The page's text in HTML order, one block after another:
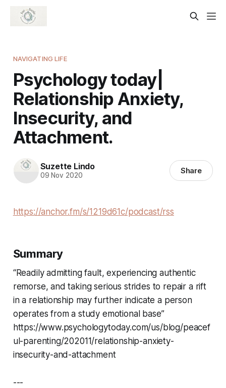
NAVIGATING LIFE
Psychology today|
Relationship Anxiety,
Insecurity, and
Attachment.
Suzette Lindo
09 Nov 2020 Share
https://anchor.fm/s/1219d61c/podcast/rss
Summary
“Readily admitting fault, experiencing authentic
remorse, and taking serious strides to repair a rift
in a relationship may further indicate a person
operates from a study emotional base”
https://www.psychologytoday.com/us/blog/peacef
ul-parenting/202011/relationship-anxiety-
insecurity-and-attachment
---